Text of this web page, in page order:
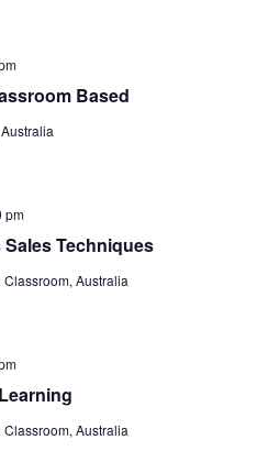
Based
Techniques
pm
Classroom, Australia
Classroom, Australia